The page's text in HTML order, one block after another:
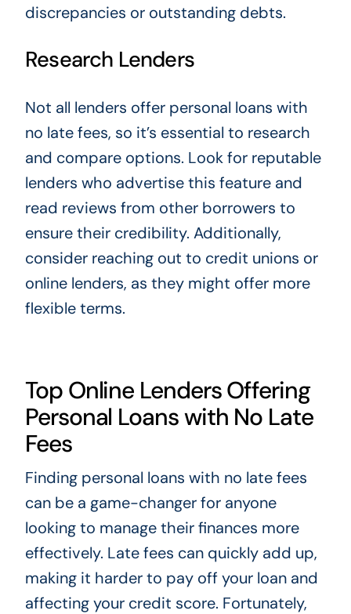
discrepancies or outstanding debts.
Research Lenders
Not all lenders offer personal loans with
no late fees, so it’s essential to research
and compare options. Look for reputable
lenders who advertise this feature and
read reviews from other borrowers to
ensure their credibility. Additionally,
consider reaching out to credit unions or
online lenders, as they might offer more
flexible terms.
Top Online Lenders Offering
Personal Loans with No Late
Fees
Finding personal loans with no late fees
can be a game-changer for anyone
looking to manage their finances more
effectively. Late fees can quickly add up,
making it harder to pay off your loan and
affecting your credit score. Fortunately,